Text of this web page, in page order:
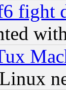
fight